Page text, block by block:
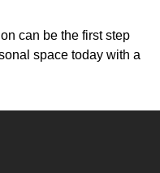
can be the first step
space today with a